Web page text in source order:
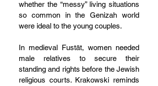
whether the “messy” living situations
so common in the Genizah world
were ideal to the young couples.
In medieval Fustāt, women needed
male relatives to secure their
standing and rights before the Jewish
religious courts. Krakowski reminds